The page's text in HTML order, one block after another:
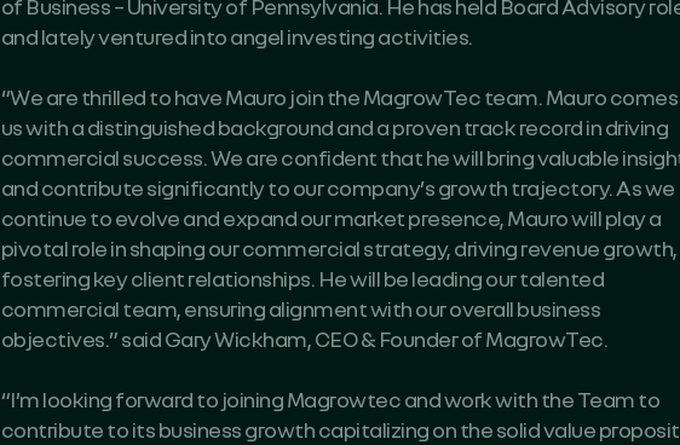
of Business – University of Pennsylvania. He has held Board Advisory
and lately ventured into angel investing activities.
“We are thrilled to have Mauro join the MagrowTec team. Mauro
us with a distinguished background and a proven track record in driving
commercial success. We are confident that he will bring valuable
and contribute significantly to our company’s growth trajectory. As we
continue to evolve and expand our market presence, Mauro will play a
pivotal role in shaping our commercial strategy, driving revenue growth,
fostering key client relationships. He will be leading our talented
commercial team, ensuring alignment with our overall business
objectives.” said Gary Wickham, CEO & Founder of MagrowTec.
“I’m looking forward to joining Magrowtec and work with the Team to
contribute to its business growth capitalizing on the solid value